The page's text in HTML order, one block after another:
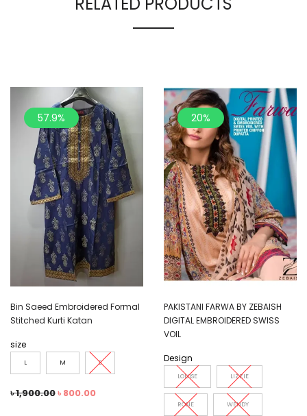
57.9%
Bin Saeed Embroidered Formal
Stitched Kurti Katan
size
L M S
৳1,900.00৳ 800.00
20%
PAKISTANI FARWA BY ZEBAISH
DIGITAL EMBROIDERED SWISS
VOIL
Design
LOUISE LIZZIE
ROSIE WENDY